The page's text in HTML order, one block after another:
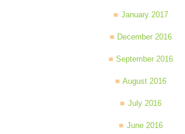
January 2017
December 2016
September 2016
August 2016
July 2016
June 2016